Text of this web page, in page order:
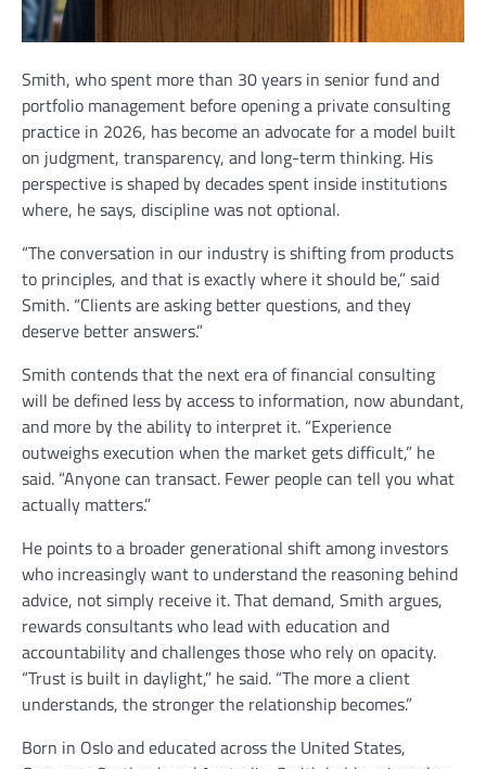
Smith, who spent more than 30 years in senior fund and
portfolio management before opening a private consulting
practice in 2026, has become an advocate for a model built
on judgment, transparency, and long-term thinking. His
perspective is shaped by decades spent inside institutions
where, he says, discipline was not optional.
“The conversation in our industry is shifting from products
to principles, and that is exactly where it should be,” said
Smith. “Clients are asking better questions, and they
deserve better answers.”
Smith contends that the next era of financial consulting
will be defined less by access to information, now abundant,
and more by the ability to interpret it. “Experience
outweighs execution when the market gets difficult,” he
said. “Anyone can transact. Fewer people can tell you what
actually matters.”
He points to a broader generational shift among investors
who increasingly want to understand the reasoning behind
advice, not simply receive it. That demand, Smith argues,
rewards consultants who lead with education and
accountability and challenges those who rely on opacity.
“Trust is built in daylight,” he said. “The more a client
understands, the stronger the relationship becomes.”
Born in Oslo and educated across the United States,